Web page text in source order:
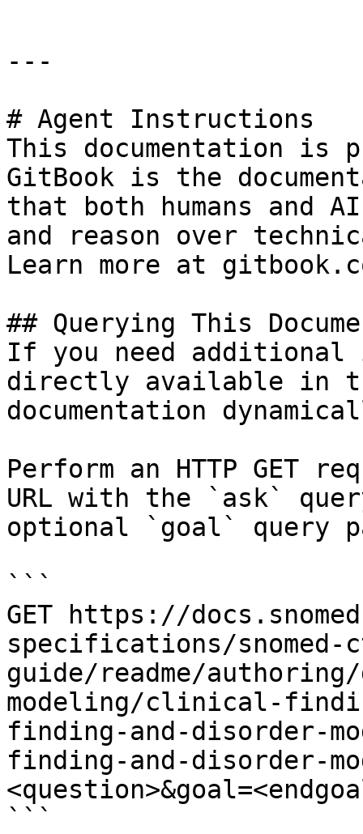
---
# Agent Instructions
This documentation is
GitBook is the
that both humans and
and reason over
Learn more at
## Querying This
If you need
directly available in
documentation
Perform an HTTP GET
URL with the `ask`
optional `goal` query
```
GET https://
specifications/
guide/readme/
modeling/clinical-
finding-and-disorder-
finding-and-disorder-
```